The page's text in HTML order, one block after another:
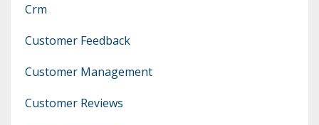
Crm
Customer Feedback
Customer Management
Customer Reviews